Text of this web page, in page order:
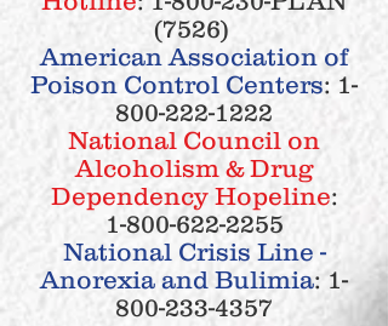
(7526)
American Association of
Poison Control Centers: 1-
800-222-1222
National Council on
Alcoholism & Drug
Dependency Hopeline:
1-800-622-2255
National Crisis Line -
Anorexia and Bulimia: 1-
800-233-4357